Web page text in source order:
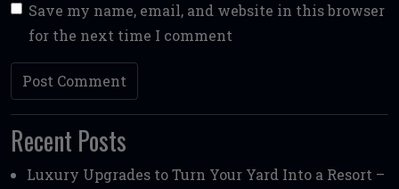
Save my name, email, and website in this browser
for the next time I comment
Recent Posts
Luxury Upgrades to Turn Your Yard Into a Resort –